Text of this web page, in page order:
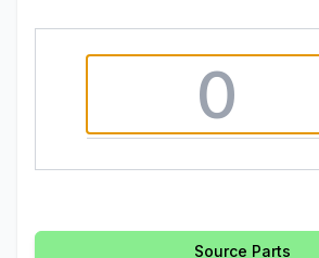
Source Parts